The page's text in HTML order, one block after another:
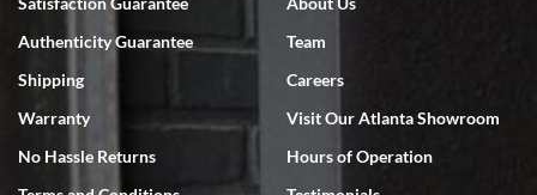
7/18/2026
Swiss Watch Expo is terrific to work with: responsive, great
Authenticity Guarantee
Shipping
Warranty
No Hassle Returns
Team
Careers
Visit Our Atlanta Showroom
Hours of Operation